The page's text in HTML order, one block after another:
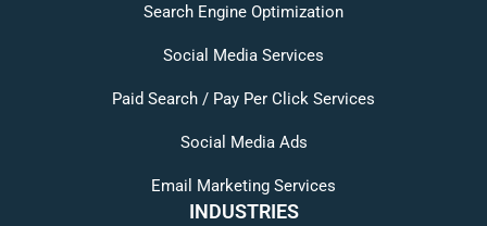
Search Engine Optimization
Social Media Services
Paid Search / Pay Per Click Services
Social Media Ads
Email Marketing Services
INDUSTRIES